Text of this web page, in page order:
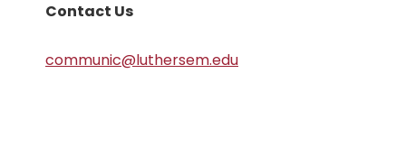
Contact Us
communic@luthersem.edu